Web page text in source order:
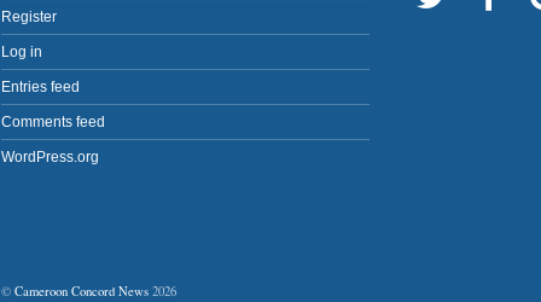
Register
Log in
Entries feed
Comments feed
WordPress.org
© Cameroon Concord News 2026